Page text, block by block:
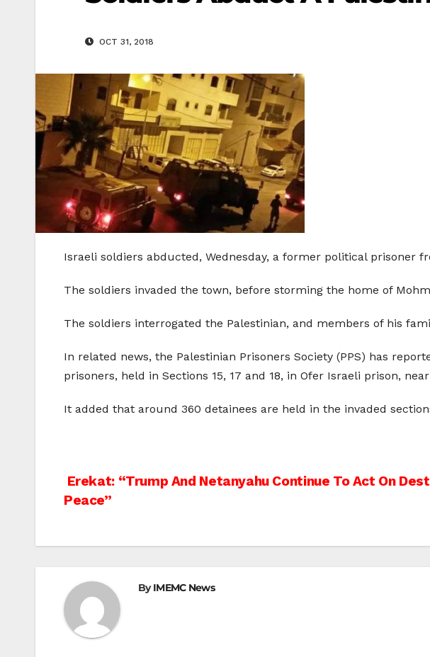
OCT 31, 2018
Israeli soldiers abducted, Wednesday, a former political prisoner
The soldiers invaded the town, before storming the home of
The soldiers interrogated the Palestinian, and members of his
In related news, the Palestinian Prisoners Society (PPS) has
prisoners, held in Sections 15, 17 and 18, in Ofer Israeli prison,
It added that around 360 detainees are held in the invaded
Post
Erekat: “Trump And Netanyahu Continue To Act On
Peace”
ByIMEMC News